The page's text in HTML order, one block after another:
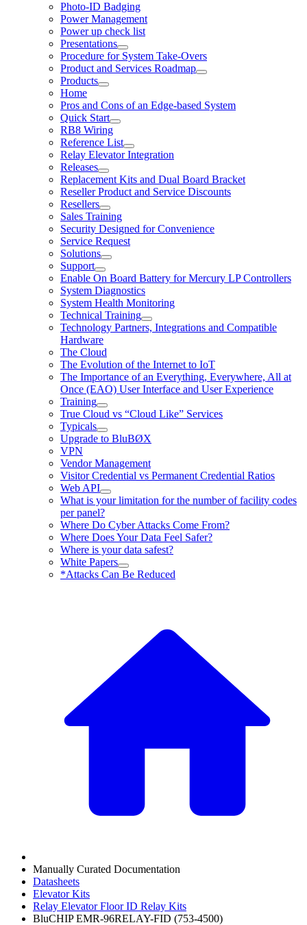
Photo-ID Badging
Power Management
Power up check list
Presentations
Procedure for System Take-Overs
Product and Services Roadmap
Products
Home
Pros and Cons of an Edge-based System
Quick Start
RB8 Wiring
Reference List
Relay Elevator Integration
Releases
Replacement Kits and Dual Board Bracket
Reseller Product and Service Discounts
Resellers
Sales Training
Security Designed for Convenience
Service Request
Solutions
Support
Enable On Board Battery for Mercury LP Controllers
System Diagnostics
System Health Monitoring
Technical Training
Technology Partners, Integrations and Compatible
Hardware
The Cloud
The Evolution of the Internet to IoT
The Importance of an Everything, Everywhere, All at
Once (EAO) User Interface and User Experience
Training
True Cloud vs “Cloud Like” Services
Typicals
Upgrade to BluBØX
VPN
Vendor Management
Visitor Credential vs Permanent Credential Ratios
Web API
What is your limitation for the number of facility codes
per panel?
Where Do Cyber Attacks Come From?
Where Does Your Data Feel Safer?
Where is your data safest?
White Papers
*Attacks Can Be Reduced
Manually Curated Documentation
Datasheets
Elevator Kits
Relay Elevator Floor ID Relay Kits
BluCHIP EMR-96RELAY-FID (753-4500)